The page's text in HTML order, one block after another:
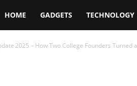
AMJHOME GADGETS TECHNOLOGY
2025 – How Two College Founders Turned